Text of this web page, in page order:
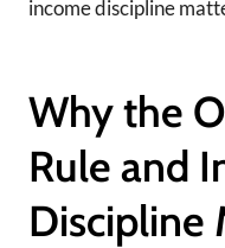
income discipline
Why the
Rule and
Discipline